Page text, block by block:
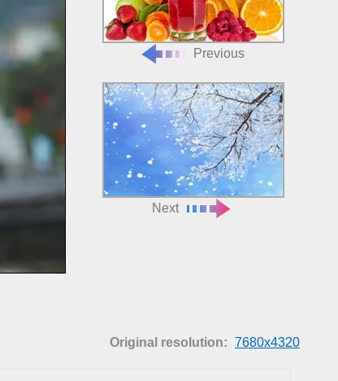
Previous
Next
Original resolution: 7680x4320